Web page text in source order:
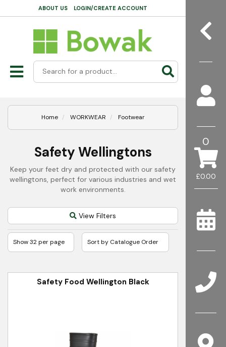
£0.00
0
ABOUT US LOGIN/CREATE ACCOUNT
Home WORKWEAR Footwear
Safety Wellingtons
Keep your feet dry and protected with our safety
wellingtons, perfect for various industries and wet
work environments.
View Filters
Safety Food Wellington Black